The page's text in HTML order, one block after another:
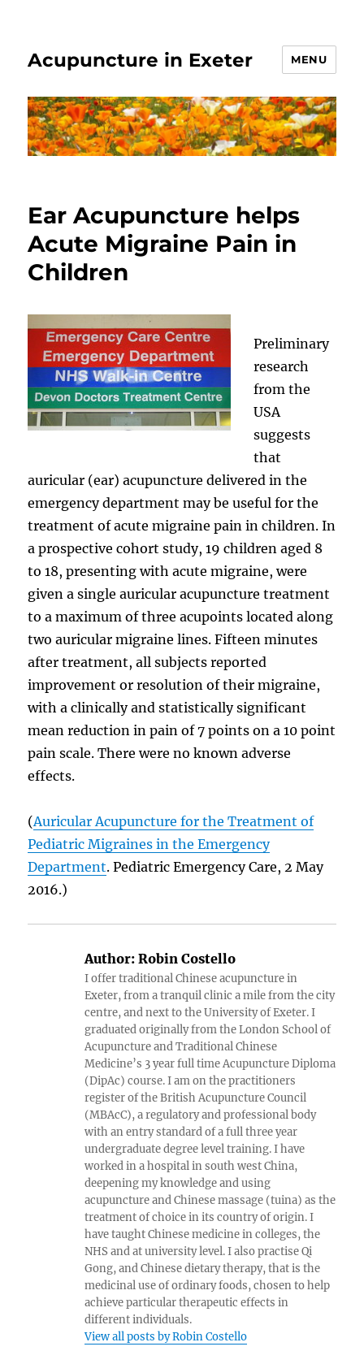
Acupuncture in Exeter MENU
Ear Acupuncture helps
Acute Migraine Pain in
Children
Preliminary
research
from the
USA
suggests
that
auricular (ear) acupuncture delivered in the
emergency department may be useful for the
treatment of acute migraine pain in children. In
a prospective cohort study, 19 children aged 8
to 18, presenting with acute migraine, were
given a single auricular acupuncture treatment
to a maximum of three acupoints located along
two auricular migraine lines. Fifteen minutes
after treatment, all subjects reported
improvement or resolution of their migraine,
with a clinically and statistically significant
mean reduction in pain of 7 points on a 10 point
pain scale. There were no known adverse
effects.
(Auricular Acupuncture for the Treatment of
Pediatric Migraines in the Emergency
Department. Pediatric Emergency Care, 2 May
2016.)
Author: Robin Costello
I offer traditional Chinese acupuncture in
Exeter, from a tranquil clinic a mile from the city
centre, and next to the University of Exeter. I
graduated originally from the London School of
Acupuncture and Traditional Chinese
Medicine’s 3 year full time Acupuncture Diploma
(DipAc) course. I am on the practitioners
register of the British Acupuncture Council
(MBAcC), a regulatory and professional body
with an entry standard of a full three year
undergraduate degree level training. I have
worked in a hospital in south west China,
deepening my knowledge and using
acupuncture and Chinese massage (tuina) as the
treatment of choice in its country of origin. I
have taught Chinese medicine in colleges, the
NHS and at university level. I also practise Qi
Gong, and Chinese dietary therapy, that is the
medicinal use of ordinary foods, chosen to help
achieve particular therapeutic effects in
different individuals.
View all posts by Robin Costello